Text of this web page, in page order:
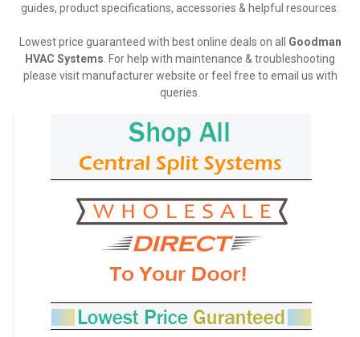
guides, product specifications, accessories & helpful resources.
Lowest price guaranteed with best online deals on all Goodman
HVAC Systems . For help with maintenance & troubleshooting
please visit manufacturer website or feel free to email us with
queries.